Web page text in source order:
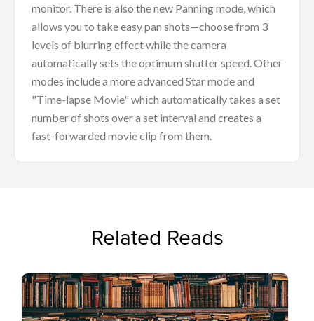
monitor. There is also the new Panning mode, which
allows you to take easy pan shots—choose from 3
levels of blurring effect while the camera
automatically sets the optimum shutter speed. Other
modes include a more advanced Star mode and
"Time-lapse Movie" which automatically takes a set
number of shots over a set interval and creates a
fast-forwarded movie clip from them.
Related Reads